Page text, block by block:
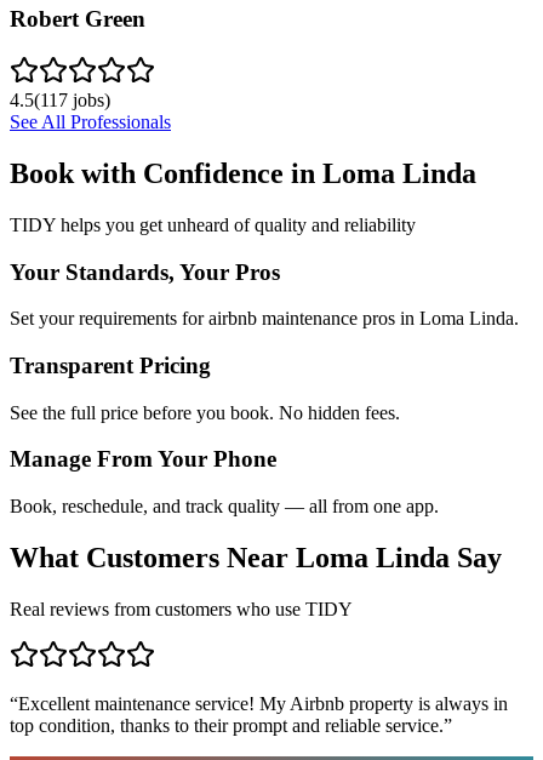
Robert Green
4.5(117 jobs)
See All Professionals
Book with Confidence in Loma Linda
TIDY helps you get unheard of quality and reliability
Your Standards, Your Pros
Set your requirements for airbnb maintenance pros in Loma Linda.
Transparent Pricing
See the full price before you book. No hidden fees.
Manage From Your Phone
Book, reschedule, and track quality — all from one app.
What Customers Near Loma Linda Say
Real reviews from customers who use TIDY
“Excellent maintenance service! My Airbnb property is always in
top condition, thanks to their prompt and reliable service.”